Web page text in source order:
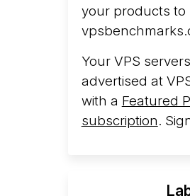
your products to
Your VPS
advertised at
with a Featured
subscription.